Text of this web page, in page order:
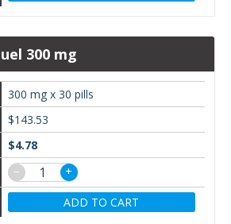
300 mg
300 mg x 30 pills
$143.53
$4.78
−
+
ADD TO CART